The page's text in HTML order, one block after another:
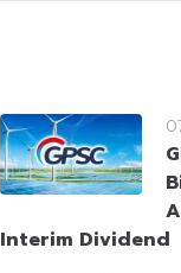
Interim Dividend